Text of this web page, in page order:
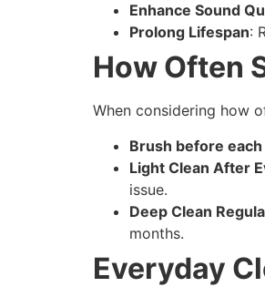
Enhance Sound
Prolong Lifespan:
How Often
When considering how
Brush before each
Light Clean After
issue.
Deep Clean
months.
Everyday